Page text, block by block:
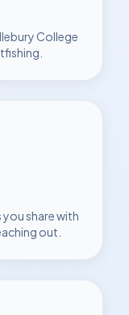
College
share with
out.